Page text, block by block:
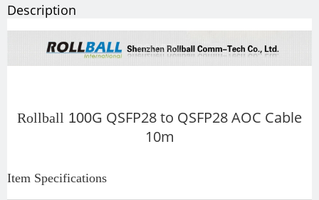
Description
Rollball 100G QSFP28 to QSFP28AOC Cable
10m
Item Specifications